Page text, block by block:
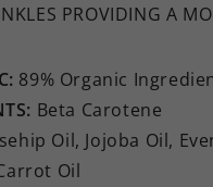
PROVIDING A
89% Organic
Beta Carotene
Oil, Jojoba Oil,
Oil